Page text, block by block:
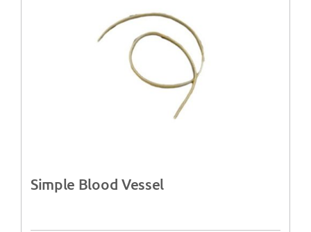
Simple Blood Vessel